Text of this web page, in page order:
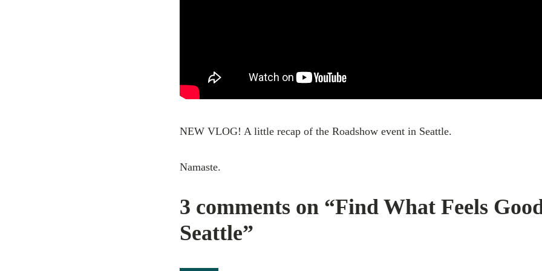
NEW VLOG! A little recap of the Roadshow event in Seattle.
Namaste.
3 comments on “Find What Feels
Seattle”